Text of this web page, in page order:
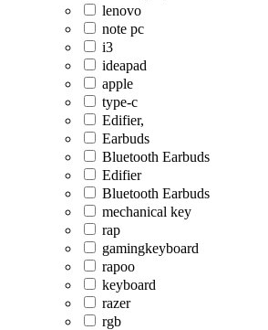
lenovo
note pc
i3
ideapad
apple
type-c
Edifier,
Earbuds
Bluetooth Earbuds
Edifier
Bluetooth Earbuds
mechanical key
rap
gamingkeyboard
rapoo
keyboard
razer
rgb